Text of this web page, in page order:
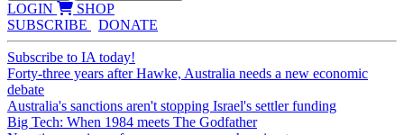
LOGIN
SHOP
SUBSCRIBE
DONATE
Subscribe to IA today!
Forty-three years after Hawke, Australia needs a new economic
debate
Australia's sanctions aren't stopping Israel's settler funding
Big Tech: When 1984 meets The Godfather